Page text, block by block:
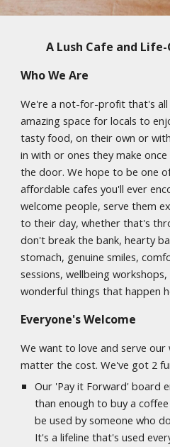
A Lush Cafe and
Who We Are
We're a not-for-profit that's all
amazing space for locals to
tasty food, on their own or
in with or ones they make
the door. We hope to be one
affordable cafes you'll ever
welcome people, serve them
to their day, whether that's
don't break the bank, hearty
stomach, genuine smiles,
sessions, wellbeing
wonderful things that happen
Everyone's Welcome
We want to love and serve our
matter the cost. We've got 2
Our 'Pay it Forward' board
than enough to buy a
be used by someone who
It's a lifeline that's used